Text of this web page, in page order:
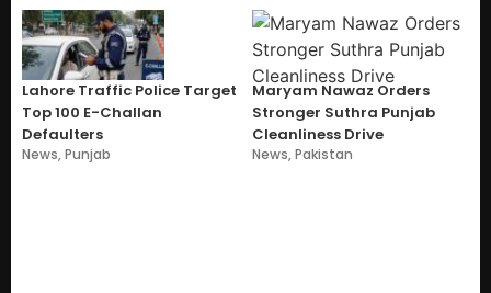
Lahore Traffic Police Target
Top 100 E-Challan
Defaulters
News,Punjab
Maryam Nawaz Orders
Stronger Suthra Punjab
Cleanliness Drive
News,Pakistan